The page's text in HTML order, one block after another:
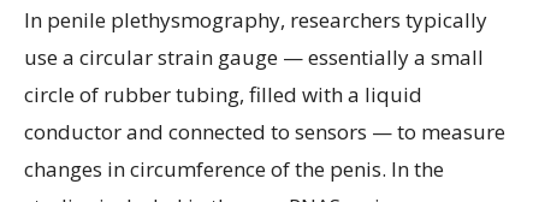
In penile plethysmography, researchers typically
use a circular strain gauge — essentially a small
circle of rubber tubing, filled with a liquid
conductor and connected to sensors — to measure
changes in circumference of the penis. In the